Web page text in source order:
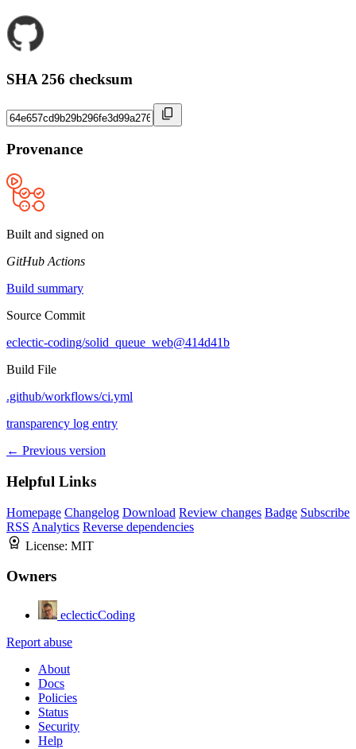
SHA 256 checksum
Provenance
Built and signed on
GitHub Actions
Build summary
Source Commit
eclectic-coding/solid_queue_web@414d41b
Build File
.github/workflows/ci.yml
transparency log entry
← Previous version
Helpful Links
Homepage Changelog Download Review changes Badge Subscribe
RSS Analytics Reverse dependencies
License: MIT
Owners
eclecticCoding
Report abuse
About
Docs
Policies
Status
Security
Help